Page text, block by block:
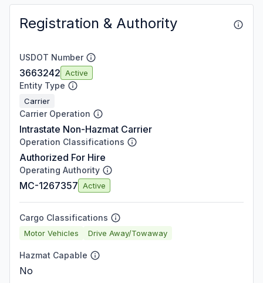
Registration & Authority
USDOT Number
3663242 Active
Entity Type
Carrier
Carrier Operation
Intrastate Non-Hazmat Carrier
Operation Classifications
Authorized For Hire
Operating Authority
MC-1267357 Active
Cargo Classifications
Motor Vehicles Drive Away/Towaway
Hazmat Capable
No